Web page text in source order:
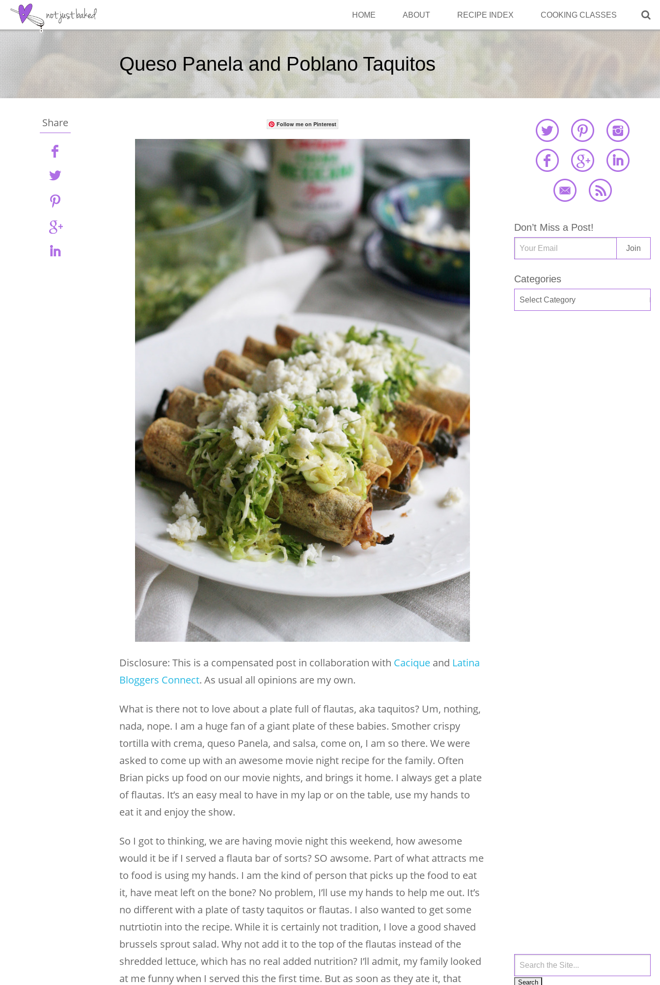

HOME ABOUT RECIPE INDEX COOKING CLASSES
Queso Panela and Poblano Taquitos
Share Follow me on Pinterest
Disclosure: This is a compensated post in collaboration with Cacique and Latina
Bloggers Connect. As usual all opinions are my own.
What is there not to love about a plate full of flautas, aka taquitos? Um, nothing,
nada, nope. I am a huge fan of a giant plate of these babies. Smother crispy
tortilla with crema, queso Panela, and salsa, come on, I am so there. We were
asked to come up with an awesome movie night recipe for the family. Often
Brian picks up food on our movie nights, and brings it home. I always get a plate
of flautas. It’s an easy meal to have in my lap or on the table, use my hands to
eat it and enjoy the show.
So I got to thinking, we are having movie night this weekend, how awesome
would it be if I served a flauta bar of sorts? SO awsome. Part of what attracts me
to food is using my hands. I am the kind of person that picks up the food to eat
it, have meat left on the bone? No problem, I’ll use my hands to help me out. It’s
no different with a plate of tasty taquitos or flautas. I also wanted to get some
nutrtiotin into the recipe. While it is certainly not tradition, I love a good shaved
brussels sprout salad. Why not add it to the top of the flautas instead of the
shredded lettuce, which has no real added nutrition? I’ll admit, my family looked
at me funny when I served this the first time. But as soon as they ate it, that
Don’t Miss a Post!
Categories